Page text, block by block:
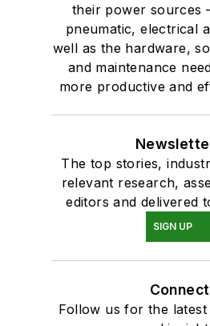
their power sources
pneumatic, electrical
well as the hardware,
and maintenance
more productive and
The top stories,
relevant research,
editors and delivered
SIGN UP
Connect
Follow us for the